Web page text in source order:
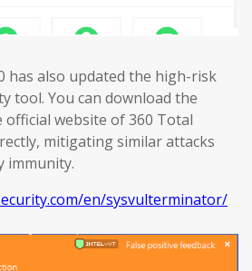
has also updated the high-risk
tool. You can download the
website of 360 Total
mitigating similar attacks
immunity.
en/sysvulterminator/